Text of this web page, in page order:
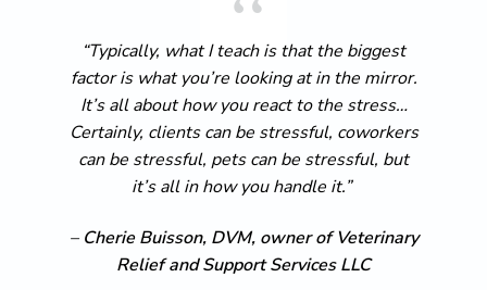
“Typically, what I teach is that the biggest
factor is what you’re looking at in the mirror.
It’s all about how you react to the stress…
Certainly, clients can be stressful, coworkers
can be stressful, pets can be stressful, but
it’s all in how you handle it.”
– Cherie Buisson, DVM, owner of Veterinary
Relief and Support Services LLC